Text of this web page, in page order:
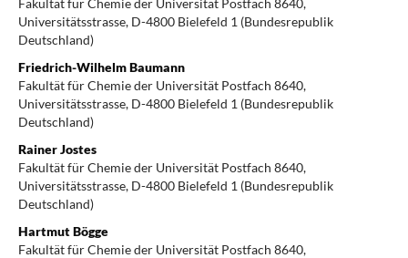
Fakultät für Chemie der Universität Postfach 8640,
Universitätsstrasse, D-4800 Bielefeld 1 (Bundesrepublik
Deutschland)
Friedrich-Wilhelm Baumann
Fakultät für Chemie der Universität Postfach 8640,
Universitätsstrasse, D-4800 Bielefeld 1 (Bundesrepublik
Deutschland)
Rainer Jostes
Fakultät für Chemie der Universität Postfach 8640,
Universitätsstrasse, D-4800 Bielefeld 1 (Bundesrepublik
Deutschland)
Hartmut Bögge
Fakultät für Chemie der Universität Postfach 8640,